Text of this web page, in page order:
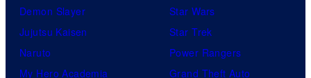
Demon Slayer
Jujutsu Kaisen
Naruto
My Hero Academia
Star Wars
Star Trek
Power Rangers
Grand Theft Auto